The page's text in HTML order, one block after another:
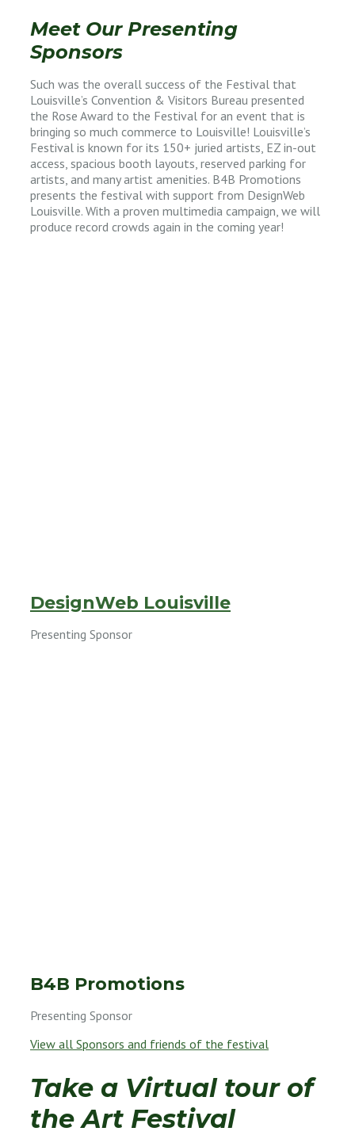
Meet Our Presenting
Sponsors
Such was the overall success of the Festival that
Louisville’s Convention & Visitors Bureau presented
the Rose Award to the Festival for an event that is
bringing so much commerce to Louisville! Louisville’s
Festival is known for its 150+ juried artists, EZ in-out
access, spacious booth layouts, reserved parking for
artists, and many artist amenities. B4B Promotions
presents the festival with support from DesignWeb
Louisville. With a proven multimedia campaign, we will
produce record crowds again in the coming year!
DesignWeb Louisville
Presenting Sponsor
B4B Promotions
Presenting Sponsor
View all Sponsors and friends of the festival
Take a Virtual tour of
the Art Festival